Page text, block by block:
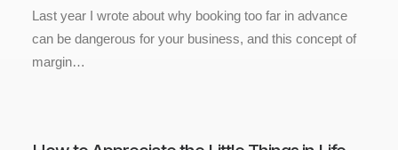
Last year I wrote about why booking too far in advance
can be dangerous for your business, and this concept of
margin…